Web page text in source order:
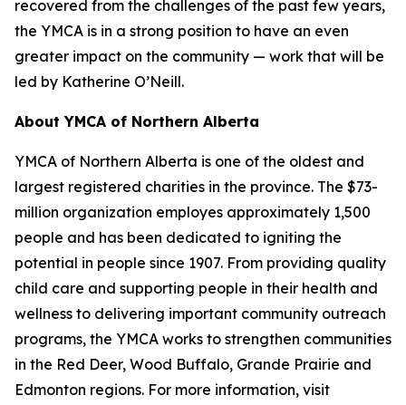
recovered from the challenges of the past few years,
the YMCA is in a strong position to have an even
greater impact on the community — work that will be
led by Katherine O’Neill.
About YMCA of Northern Alberta
YMCA of Northern Alberta is one of the oldest and
largest registered charities in the province. The $73-
million organization employes approximately 1,500
people and has been dedicated to igniting the
potential in people since 1907. From providing quality
child care and supporting people in their health and
wellness to delivering important community outreach
programs, the YMCA works to strengthen communities
in the Red Deer, Wood Buffalo, Grande Prairie and
Edmonton regions. For more information, visit